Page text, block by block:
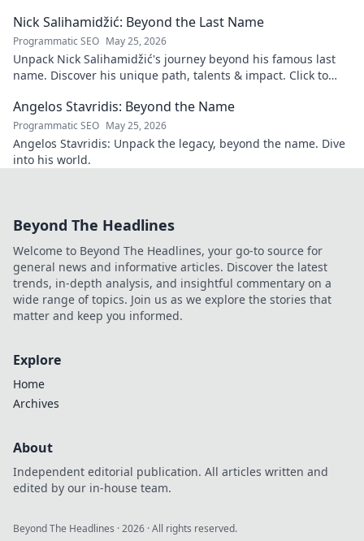
Nick Salihamidžić: Beyond the Last Name
Programmatic SEO May 25, 2026
Unpack Nick Salihamidžić's journey beyond his famous last
name. Discover his unique path, talents & impact. Click to
Angelos Stavridis: Beyond the Name
Programmatic SEO May 25, 2026
Angelos Stavridis: Unpack the legacy, beyond the name. Dive
into his world.
Beyond The Headlines
Welcome to Beyond The Headlines, your go-to source for
general news and informative articles. Discover the latest
trends, in-depth analysis, and insightful commentary on a
wide range of topics. Join us as we explore the stories that
matter and keep you informed.
Explore
Home
Archives
About
Independent editorial publication. All articles written and
edited by our in-house team.
Beyond The Headlines ·2026 · All rights reserved.